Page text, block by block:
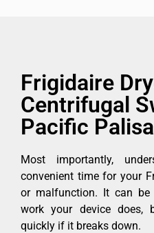
Frigidaire
Centrifugal
Pacific
Most importantly,
convenient time for your
or malfunction. It can
work your device does,
quickly if it breaks down.